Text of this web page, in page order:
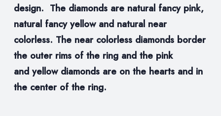
design. The diamonds are natural fancy pink,
natural fancy yellow and natural near
colorless. The near colorless diamonds border
the outer rims of the ring and the pink
and yellow diamonds are on the hearts and in
the center of the ring.